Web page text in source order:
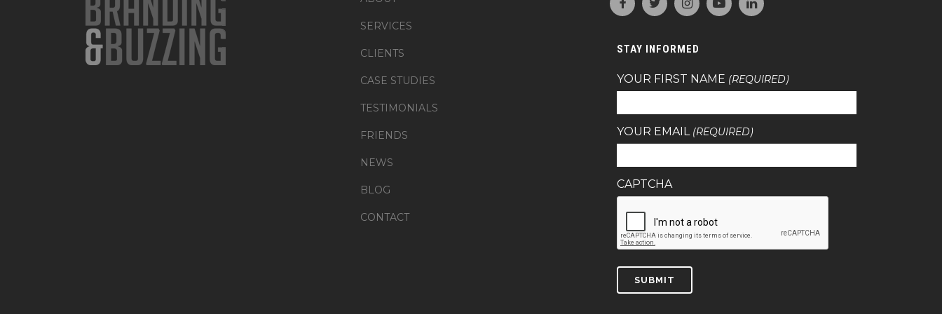
SERVICES
CLIENTS
CASE STUDIES
TESTIMONIALS
FRIENDS
NEWS
BLOG
CONTACT
STAY INFORMED
YOUR FIRST NAME (REQUIRED)
YOUR EMAIL (REQUIRED)
CAPTCHA